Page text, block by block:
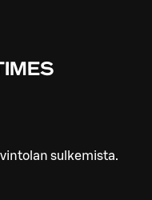
sulkemista.